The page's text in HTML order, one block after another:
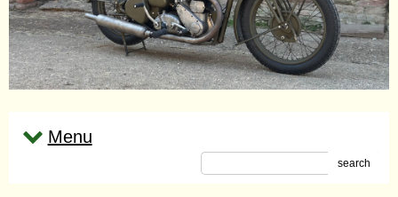
Menu
search